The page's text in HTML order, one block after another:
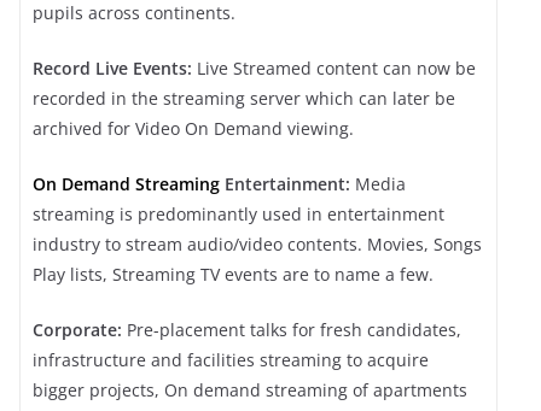
pupils across continents.
Record Live Events: Live Streamed content can now be
recorded in the streaming server which can later be
archived for Video On Demand viewing.
On Demand Streaming Entertainment: Media
streaming is predominantly used in entertainment
industry to stream audio/video contents. Movies, Songs
Play lists, Streaming TV events are to name a few.
Corporate: Pre-placement talks for fresh candidates,
infrastructure and facilities streaming to acquire
bigger projects, On demand streaming of apartments